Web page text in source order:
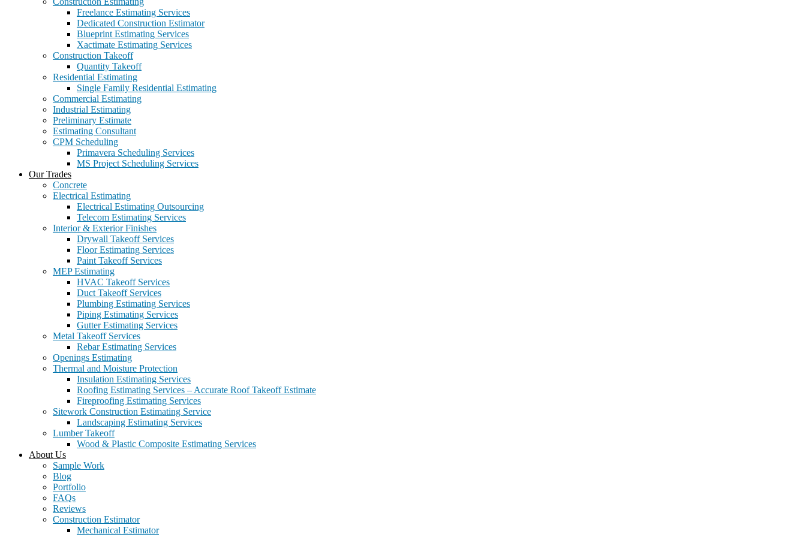
Freelance Estimating Services
Dedicated Construction Estimator
Blueprint Estimating Services
Xactimate Estimating Services
Construction Takeoff
Quantity Takeoff
Residential Estimating
Single Family Residential Estimating
Commercial Estimating
Industrial Estimating
Preliminary Estimate
Estimating Consultant
CPM Scheduling
Primavera Scheduling Services
MS Project Scheduling Services
Our Trades
Concrete
Electrical Estimating
Electrical Estimating Outsourcing
Telecom Estimating Services
Interior & Exterior Finishes
Drywall Takeoff Services
Floor Estimating Services
Paint Takeoff Services
MEP Estimating
HVAC Takeoff Services
Duct Takeoff Services
Plumbing Estimating Services
Piping Estimating Services
Gutter Estimating Services
Metal Takeoff Services
Rebar Estimating Services
Openings Estimating
Thermal and Moisture Protection
Insulation Estimating Services
Roofing Estimating Services – Accurate Roof Takeoff Estimate
Fireproofing Estimating Services
Sitework Construction Estimating Service
Landscaping Estimating Services
Lumber Takeoff
Wood & Plastic Composite Estimating Services
About Us
Sample Work
Blog
Portfolio
FAQs
Reviews
Construction Estimator
Mechanical Estimator